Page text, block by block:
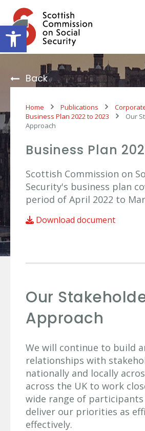
Open toolbar
content
Back
Home Publications
Business Plan 2022 to 2023
Our
Approach
Business Plan
Scottish Commission on
Security's business plan
period of April 2022 to
Download document
Our
Approach
We will continue to build
relationships with
nationally and locally
across the UK to work
wide range of
deliver our priorities as
effectively.